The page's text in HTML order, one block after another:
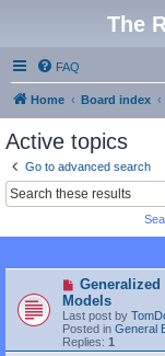
The
FAQ
Home Board index
Active topics
Go to advanced search
N
w
p
o
s
Models
Last post by
Posted in General
Replies: 1